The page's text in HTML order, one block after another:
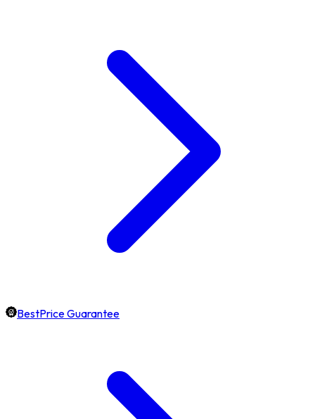
BestPrice Guarantee